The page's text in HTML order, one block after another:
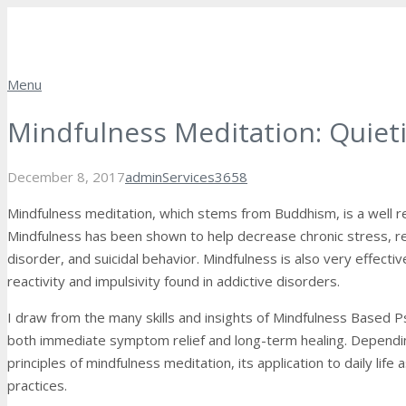
Menu
Mindfulness Meditation:
December 8, 2017adminServices3658
Mindfulness meditation, which stems from Buddhism, is a well
Mindfulness has been shown to help decrease chronic stress,
disorder, and suicidal behavior. Mindfulness is also very
reactivity and impulsivity found in addictive disorders.
I draw from the many skills and insights of Mindfulness Based
both immediate symptom relief and long-term healing.
principles of mindfulness meditation, its application to daily life
practices.